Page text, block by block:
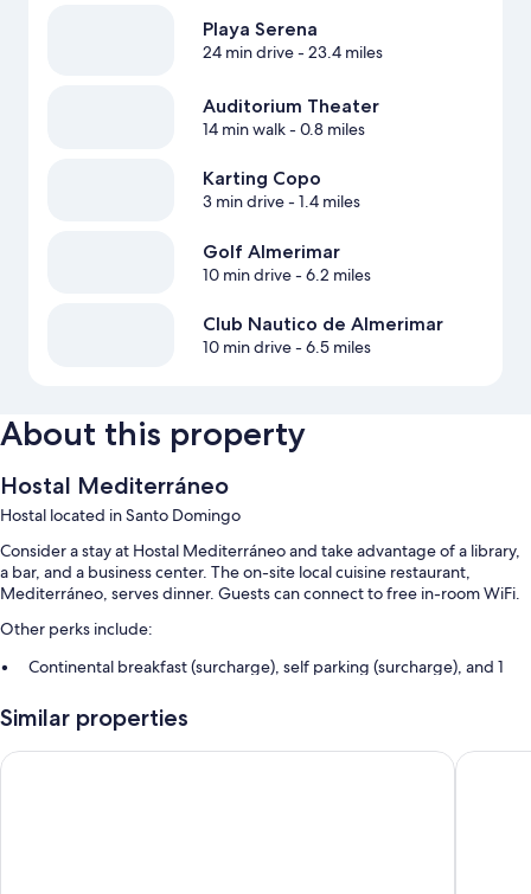
Playa Serena
24 min drive- 23.4 miles
Auditorium Theater
14 min walk- 0.8 miles
Karting Copo
3 min drive- 1.4 miles
Golf Almerimar
10 min drive- 6.2 miles
Club Nautico de Almerimar
10 min drive- 6.5 miles
About this property
Hostal Mediterráneo
Hostal located in Santo Domingo
Consider a stay at Hostal Mediterráneo and take advantage of a library,
a bar, and a business center. The on-site local cuisine restaurant,
Mediterráneo, serves dinner. Guests can connect to free in-room WiFi.
Other perks include:
Continental breakfast (surcharge), self parking (surcharge), and 1
Free newspapers, a 24-hour front desk, and an elevator
Smoke-free premises, a front-desk safe, and luggage storage
Similar properties
AVILEÑA TROPICAL EN AGUADULCE Belvilla